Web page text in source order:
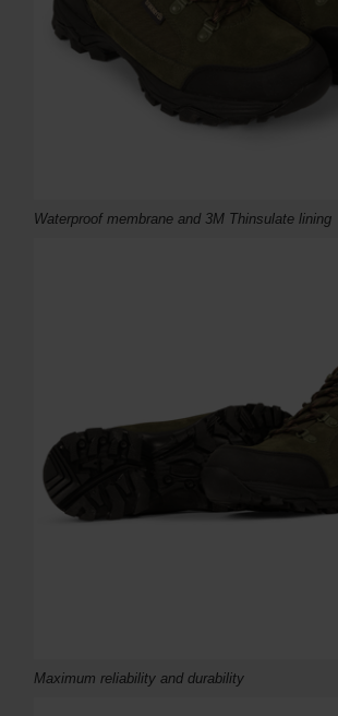
Waterproof membrane and 3M Thinsulate lining
Maximum reliability and durability